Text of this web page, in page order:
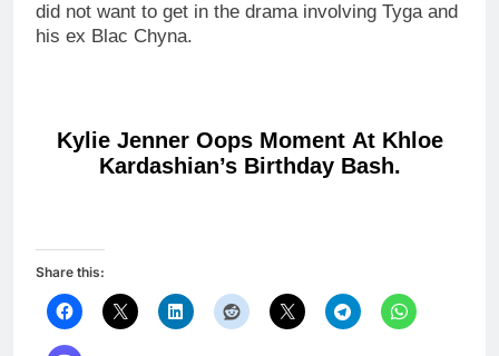
did not want to get in the drama involving Tyga and
his ex Blac Chyna.
Kylie Jenner Oops Moment At Khloe
Kardashian’s Birthday Bash.
Share this: